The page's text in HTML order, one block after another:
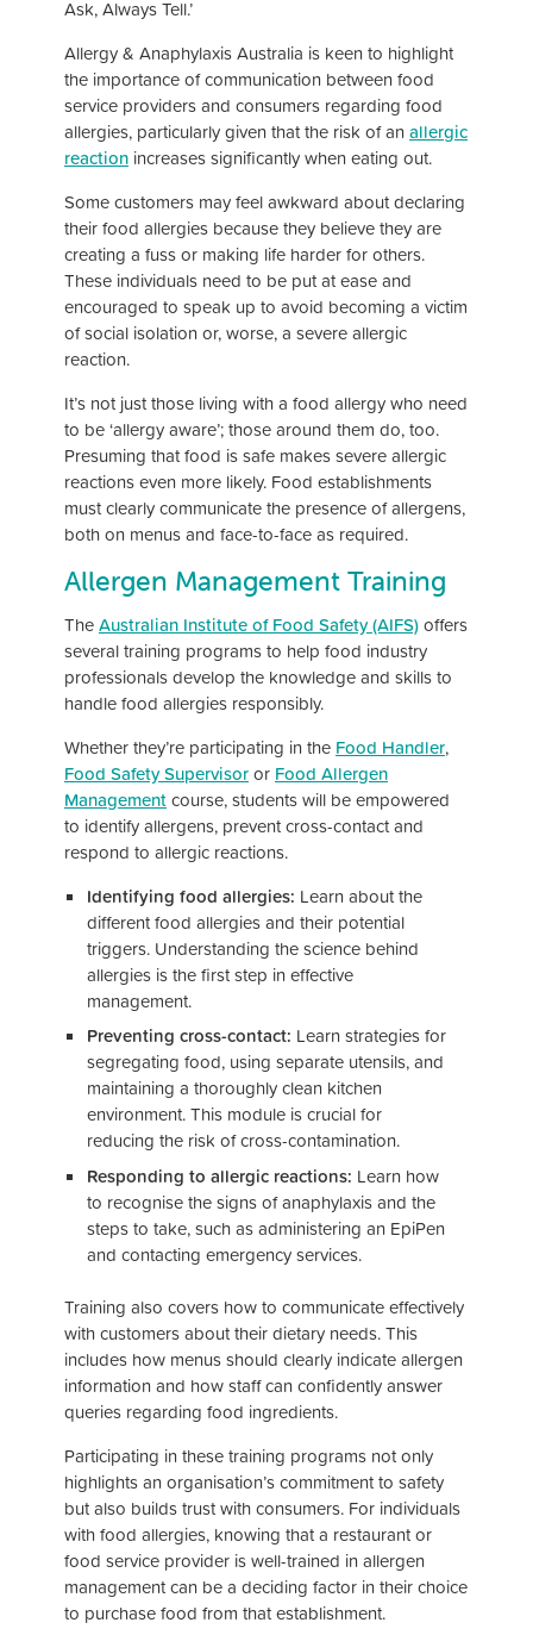
Ask, Always Tell.’
Allergy & Anaphylaxis Australia is keen to highlight
the importance of communication between food
service providers and consumers regarding food
allergies, particularly given that the risk of anallergic
reaction increases significantly when eating out.
Some customers may feel awkward about declaring
their food allergies because they believe they are
creating a fuss or making life harder for others.
These individuals need to be put at ease and
encouraged to speak up to avoid becoming a victim
of social isolation or, worse, a severe allergic
reaction.
It’s not just those living with a food allergy who need
to be ‘allergy aware’; those around them do, too.
Presuming that food is safe makes severe allergic
reactions even more likely. Food establishments
must clearly communicate the presence of allergens,
both on menus and face-to-face as required.
Allergen Management Training
TheAustralian Institute of Food Safety (AIFS)offers
several training programs to help food industry
professionals develop the knowledge and skills to
handle food allergies responsibly.
Whether they’re participating in the Food Handler,
Food Safety Supervisoror Food Allergen
Managementcourse, students will be empowered
to identify allergens, prevent cross-contact and
respond to allergic reactions.
Identifying food allergies: Learn about the
different food allergies and their potential
triggers. Understanding the science behind
allergies is the first step in effective
management.
Preventing cross-contact: Learn strategies for
segregating food, using separate utensils, and
maintaining a thoroughly clean kitchen
environment. This module is crucial for
reducing the risk of cross-contamination.
Responding to allergic reactions: Learn how
to recognise the signs of anaphylaxis and the
steps to take, such as administering an EpiPen
and contacting emergency services.
Training also covers how to communicate effectively
with customers about their dietary needs. This
includes how menus should clearly indicate allergen
information and how staff can confidently answer
queries regarding food ingredients.
Participating in these training programs not only
highlights an organisation’s commitment to safety
but also builds trust with consumers. For individuals
with food allergies, knowing that a restaurant or
food service provider is well-trained in allergen
management can be a deciding factor in their choice
to purchase food from that establishment.